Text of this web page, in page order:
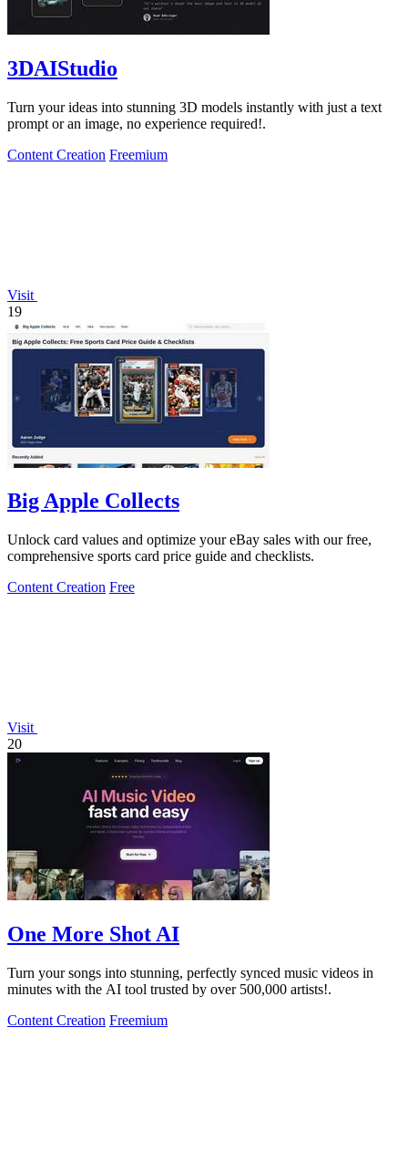
3DAIStudio
Turn your ideas into stunning 3D models instantly with just a text
prompt or an image, no experience required!.
Content Creation Freemium
Visit
19
Big Apple Collects
Unlock card values and optimize your eBay sales with our free,
comprehensive sports card price guide and checklists.
Content Creation Free
Visit
20
One More Shot AI
Turn your songs into stunning, perfectly synced music videos in
minutes with the AI tool trusted by over 500,000 artists!.
Content Creation Freemium